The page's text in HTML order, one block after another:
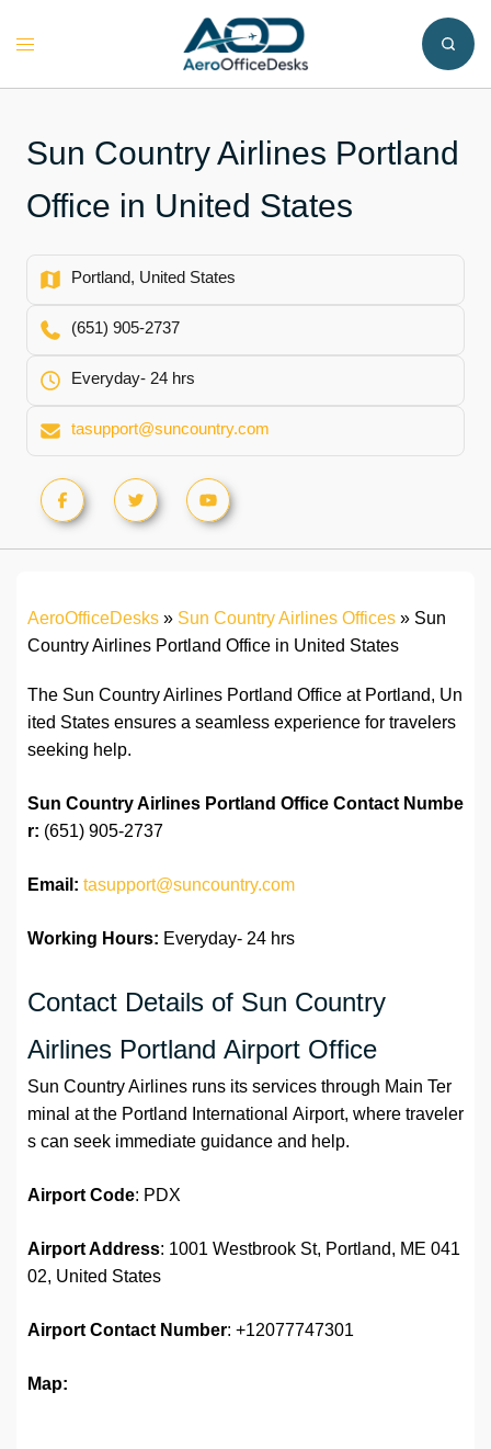
Toggle
Sun Country Airlines Portland
Office in United States
Portland, United States
(651) 905-2737
Everyday- 24 hrs
tasupport@suncountry.com
AeroOfficeDesks » Sun Country Airlines Offices » Sun
Country Airlines Portland Office in United States
The Sun Country Airlines Portland Office at Portland, Un
ited States ensures a seamless experience for travelers
seeking help.
Sun Country Airlines Portland Office Contact Numbe
r: (651) 905-2737
Email: tasupport@suncountry.com
Working Hours: Everyday- 24 hrs
Contact Details of Sun Country
Airlines Portland Airport Office
Sun Country Airlines runs its services through Main Ter
minal at the Portland International Airport, where traveler
s can seek immediate guidance and help.
Airport Code: PDX
Airport Address: 1001 Westbrook St, Portland, ME 041
02, United States
Airport Contact Number: +12077747301
Map: